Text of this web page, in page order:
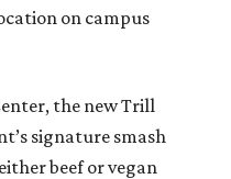
on campus
the new Trill
signature smash
beef or vegan